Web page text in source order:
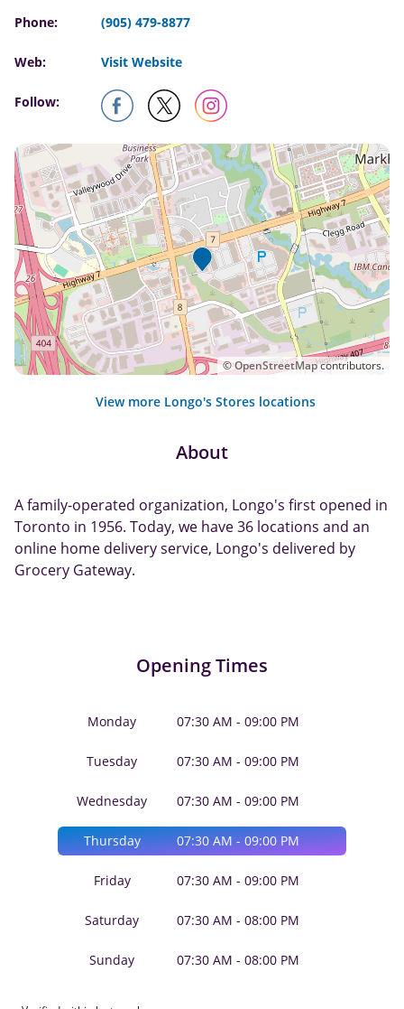
Phone: (905) 479-8877
Web: Visit Website
Follow:
©OpenStreetMapcontributors.
View more Longo's Stores locations
About
A family-operated organization, Longo's first opened in
Toronto in 1956. Today, we have 36 locations and an
online home delivery service, Longo's delivered by
Grocery Gateway.
Opening Times
Monday 07:30 AM - 09:00 PM
Tuesday 07:30 AM - 09:00 PM
Wednesday 07:30 AM - 09:00 PM
Thursday 07:30 AM - 09:00 PM
Friday 07:30 AM - 09:00 PM
Saturday 07:30 AM - 08:00 PM
Sunday 07:30 AM - 08:00 PM